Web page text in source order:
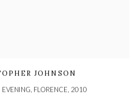
JOHNSON
FLORENCE, 2010